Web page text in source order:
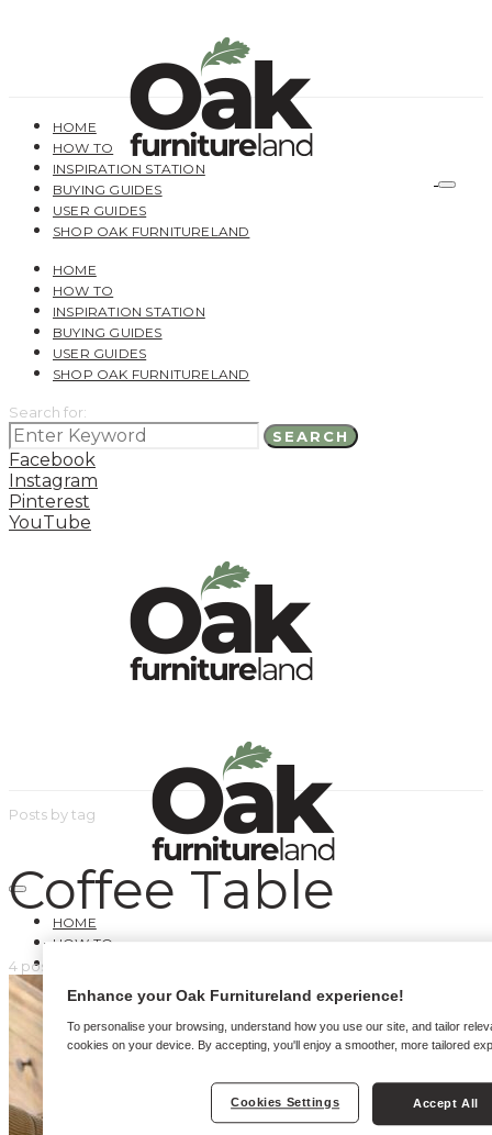
HOME
HOW TO
INSPIRATION STATION
BUYING GUIDES
USER GUIDES
SHOP OAK FURNITURELAND
HOME
HOW TO
INSPIRATION STATION
BUYING GUIDES
USER GUIDES
SHOP OAK FURNITURELAND
Search for:
SEARCH
Facebook
Instagram
Pinterest
YouTube
HOME
HOW TO
USER GUIDES
SHOP OAK FURNITURELAND
Posts by tag
Coffee Table
4 posts
Enhance your Oak Furnitureland experience!
To personalise your browsing, understand how you use our site, and tailor
cookies on your device. By accepting, you'll enjoy a smoother, more tailored
Cookies Settings Accept All